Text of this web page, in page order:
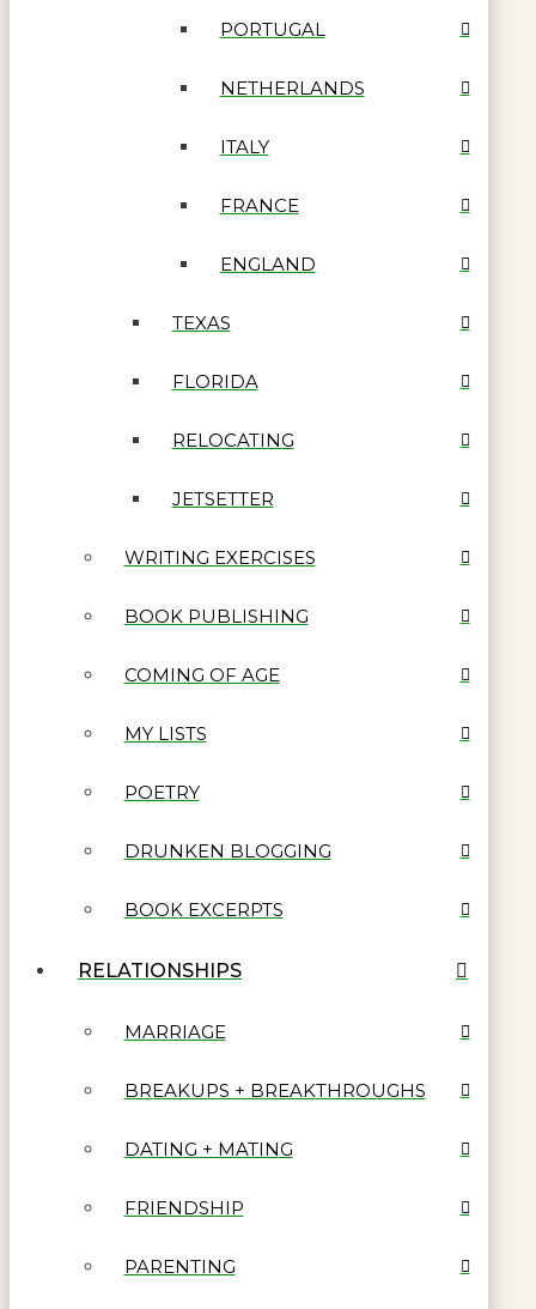
PORTUGAL
NETHERLANDS
ITALY
FRANCE
ENGLAND
TEXAS
FLORIDA
RELOCATING
JETSETTER
WRITING EXERCISES
BOOK PUBLISHING
COMING OF AGE
MY LISTS
POETRY
DRUNKEN BLOGGING
BOOK EXCERPTS
RELATIONSHIPS
MARRIAGE
BREAKUPS + BREAKTHROUGHS
DATING + MATING
FRIENDSHIP
PARENTING